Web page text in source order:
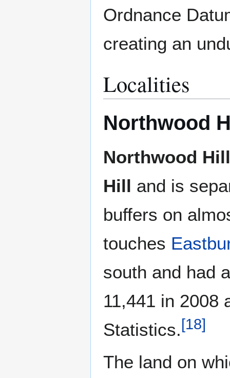
Ordnance
creating an
Localities
Northwood
Northwood
Hill and is
buffers on
touches
south and had
11,441 in 2008
Statistics.[18]
The land on